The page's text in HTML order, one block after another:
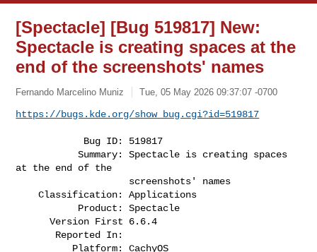
[Spectacle] [Bug 519817] New:
Spectacle is creating spaces at the
end of the screenshots' names
Fernando Marcelino Muniz Tue, 05 May 2026 09:37:07 -0700
https://bugs.kde.org/show_bug.cgi?id=519817
           Summary: Spectacle is creating spaces
at the end of the
    Classification: Applications
      Version First 6.6.4